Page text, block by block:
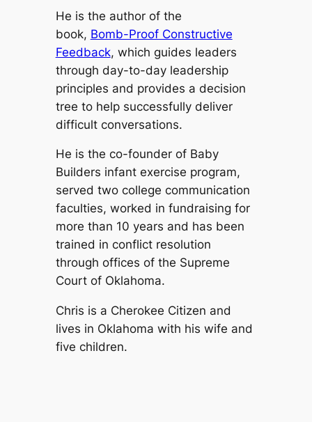
He is the author of the
book, Bomb-Proof Constructive
Feedback, which guides leaders
through day-to-day leadership
principles and provides a decision
tree to help successfully deliver
difficult conversations.
He is the co-founder of Baby
Builders infant exercise program,
served two college communication
faculties, worked in fundraising for
more than 10 years and has been
trained in conflict resolution
through offices of the Supreme
Court of Oklahoma.
Chris is a Cherokee Citizen and
lives in Oklahoma with his wife and
five children.